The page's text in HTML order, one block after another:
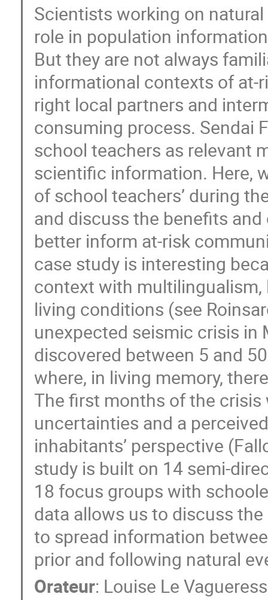
Scientists working on
role in population
But they are not always
informational contexts of at-
right local partners and
consuming process. Sendai
school teachers as relevant
scientific information. Here,
of school teachers’ during
and discuss the benefits
better inform at-risk
case study is interesting
context with
living conditions (see
unexpected seismic crisis in
discovered between 5 and
where, in living memory,
The first months of the
uncertainties and a
inhabitants’ perspective
study is built on 14 semi-
18 focus groups with
data allows us to discuss
to spread information
prior and following natural
Orateur: Louise Le